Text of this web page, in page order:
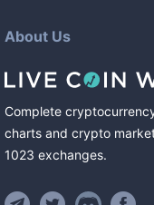
About Us
Complete
charts and crypto
1023 exchanges.